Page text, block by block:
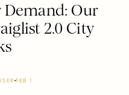
Demand: Our
2.0 City
FEB 1